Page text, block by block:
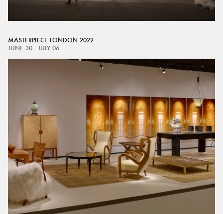
MASTERPIECE LONDON 2022
JUNE 30 - JULY 06